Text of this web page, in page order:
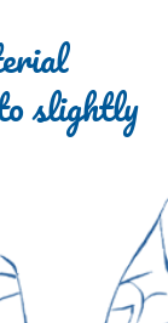
slightly